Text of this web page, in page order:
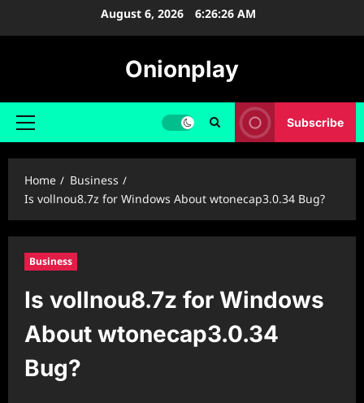
August 6, 2026 6:26:27 AM
Onionplay
Primary
Subscribe
Home
Business
Is vollnou8.7z for Windows About wtonecap3.0.34 Bug?
Business
Is vollnou8.7z for Windows
About wtonecap3.0.34
Bug?